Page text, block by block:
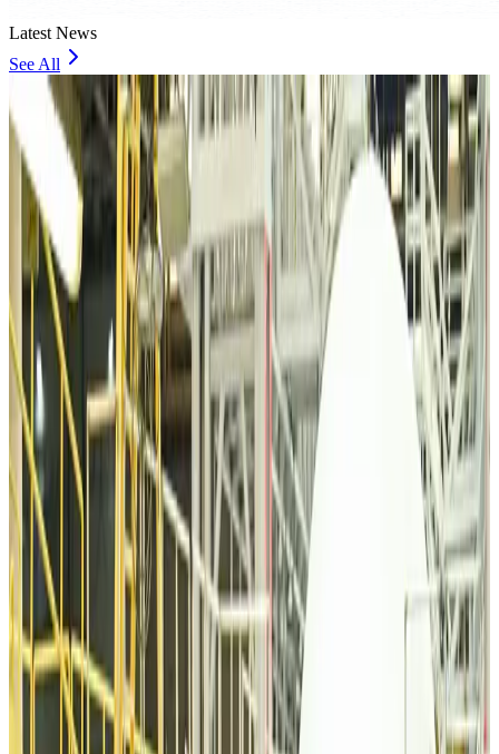
Latest News
See All
VIPs, CIPs must follow same airport security rules as others: MoCAT
Minister
Airports and Infrastructure Aug 6, 2026
Bangladeshi student joins North Pole expedition aboard Russian nuclear
icebreaker
Travel Diaries Aug 6, 2026
Malaysia introduces stricter hiking rules amid rescue operation rise
Tourism Aug 6, 2026
Malaysia Airlines, JDT FC extend partnership
Life & Style Aug 6, 2026
Orbis Int’l, AirAsia partner to expand eye care access across APAC
Brand Stories Aug 6, 2026
Qatar Airways resumes Doha-Philadelphia route
Airlines and RoutesAug 6, 2026
Thai woman accuses Pakistani man of assault mid-flight
Airlines and Routes